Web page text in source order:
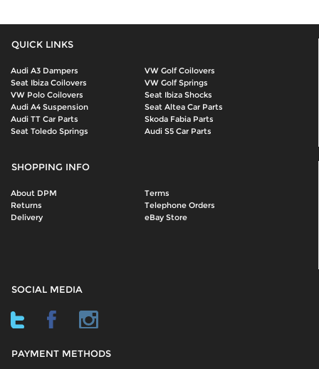
QUICK LINKS
Audi A3 Dampers
VW Golf Coilovers
Seat Ibiza Coilovers
VW Golf Springs
VW Polo Coilovers
Seat Ibiza Shocks
Audi A4 Suspension
Seat Altea Car Parts
Audi TT Car Parts
Skoda Fabia Parts
Seat Toledo Springs
Audi S5 Car Parts
SHOPPING INFO
About DPM
Terms
Returns
Telephone Orders
Delivery
eBay Store
SOCIAL MEDIA
PAYMENT METHODS